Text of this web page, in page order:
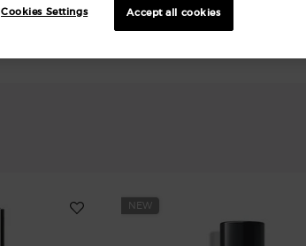
NEW
Accept all cookies
Cookies Settings